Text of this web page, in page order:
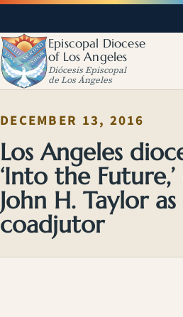
Episcopal Diocese
of Los Angeles
Diócesis Episcopal
de Los Ángeles
DECEMBER 13, 2016
Los Angeles
‘Into the
John H. Taylor
coadjutor